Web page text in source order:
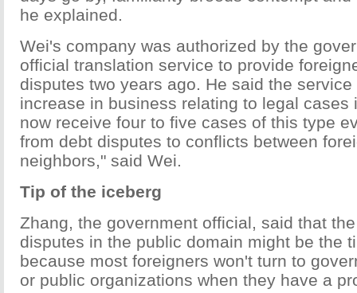
he explained.
Wei's company was authorized by the
official translation service to provide
disputes two years ago. He said the
increase in business relating to legal cases
now receive four to five cases of this type
from debt disputes to conflicts between
neighbors," said Wei.
Tip of the iceberg
Zhang, the government official, said that
disputes in the public domain might be the
because most foreigners won't turn to
or public organizations when they have a